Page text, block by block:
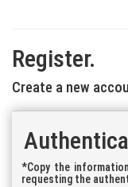
Register.
Create a new
*Copy the
requesting the